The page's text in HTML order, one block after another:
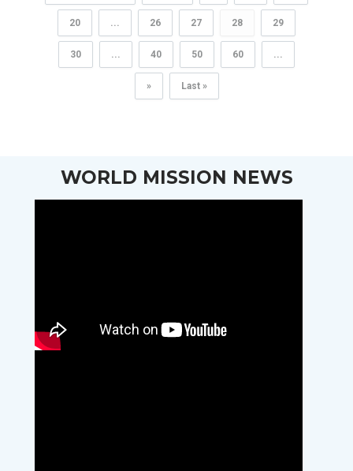
20 ... 26 27 28 29
30 ... 40 50 60 ...
» Last »
WORLD MISSION NEWS